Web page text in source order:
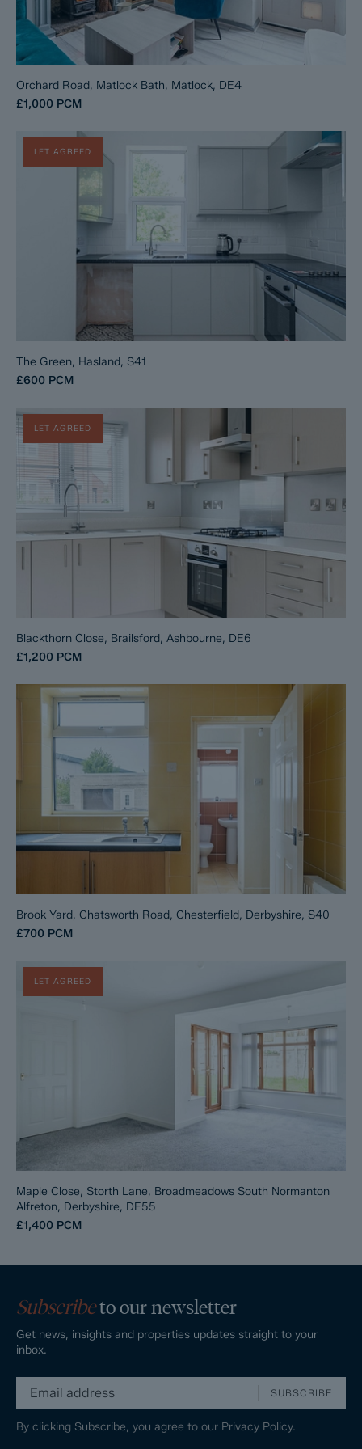
Orchard Road, Matlock Bath, Matlock, DE4
£1,000 PCM
LET AGREED
The Green, Hasland, S41
£600 PCM
LET AGREED
Blackthorn Close, Brailsford, Ashbourne, DE6
£1,200 PCM
Brook Yard, Chatsworth Road, Chesterfield, Derbyshire, S40
£700 PCM
LET AGREED
Maple Close, Storth Lane, Broadmeadows South Normanton
Alfreton, Derbyshire, DE55
£1,400 PCM
Subscribeto our newsletter
Get news, insights and properties updates straight to your
inbox.
SUBSCRIBE
By clicking Subscribe, you agree to our Privacy Policy.